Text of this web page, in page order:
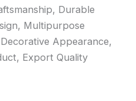
Durable
Multipurpose
Appearance,
Export Quality